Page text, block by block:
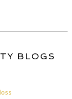
BLOGS